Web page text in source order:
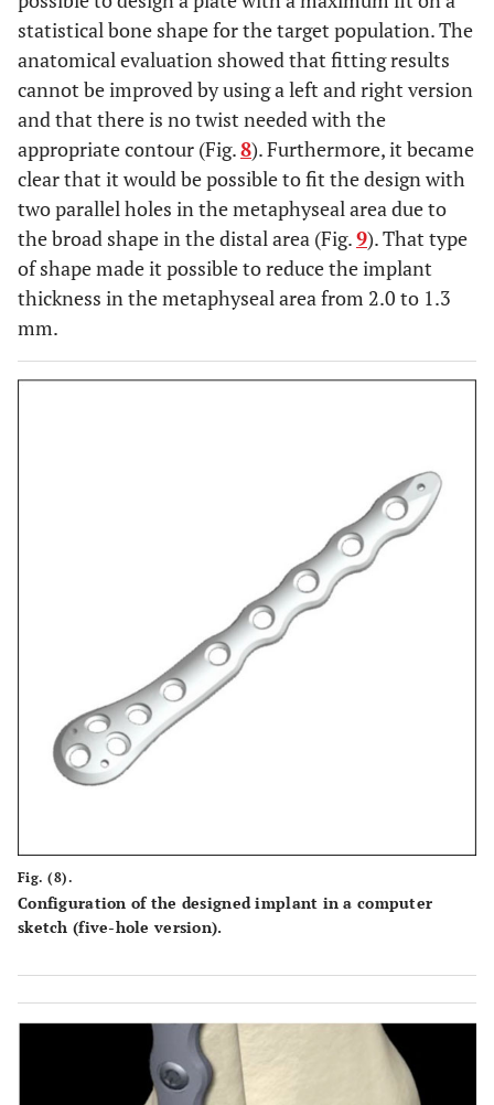
statistical bone shape for the target population. The
anatomical evaluation showed that fitting results
cannot be improved by using a left and right version
and that there is no twist needed with the
appropriate contour (Fig.8). Furthermore, it became
clear that it would be possible to fit the design with
two parallel holes in the metaphyseal area due to
the broad shape in the distal area (Fig.9). That type
of shape made it possible to reduce the implant
thickness in the metaphyseal area from 2.0 to 1.3
mm.
Fig. (8).
Configuration of the designed implant in a computer
sketch (five-hole version).